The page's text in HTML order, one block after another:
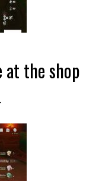
at the shop